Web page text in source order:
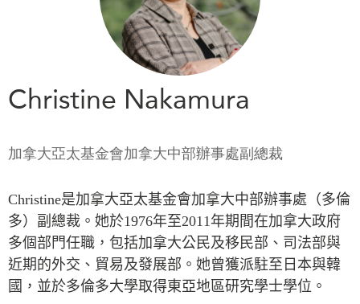
Join Us
Annual Reports
RESEARCH
All Publications
Southeast Asia
North Asia
South Asia
Virtual
CIAC
In the News
Videos
Our Experts
Podcast Archive
PUBLICATIONS
Christine Nakamura
加拿大亞太基金會加拿大中部辦事處副總裁
Christine是加拿大亞太基金會加拿大中部辦事處（多倫
多）副總裁。她於1976年至2011年期間在加拿大政府
多個部門任職，包括加拿大公民及移民部、司法部與
近期的外交、貿易及發展部。她曾獲派駐至日本與韓
國，並於多倫多大學取得東亞地區研究學士學位。